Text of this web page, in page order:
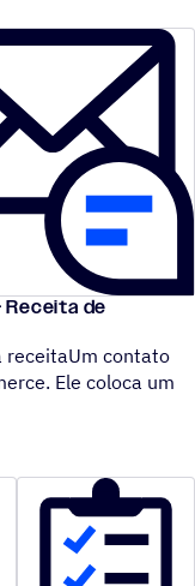
de
receitaUm contato
Ele coloca um